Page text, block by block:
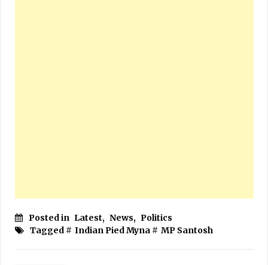
Posted in Latest, News, Politics
Tagged # Indian Pied Myna# MP Santosh